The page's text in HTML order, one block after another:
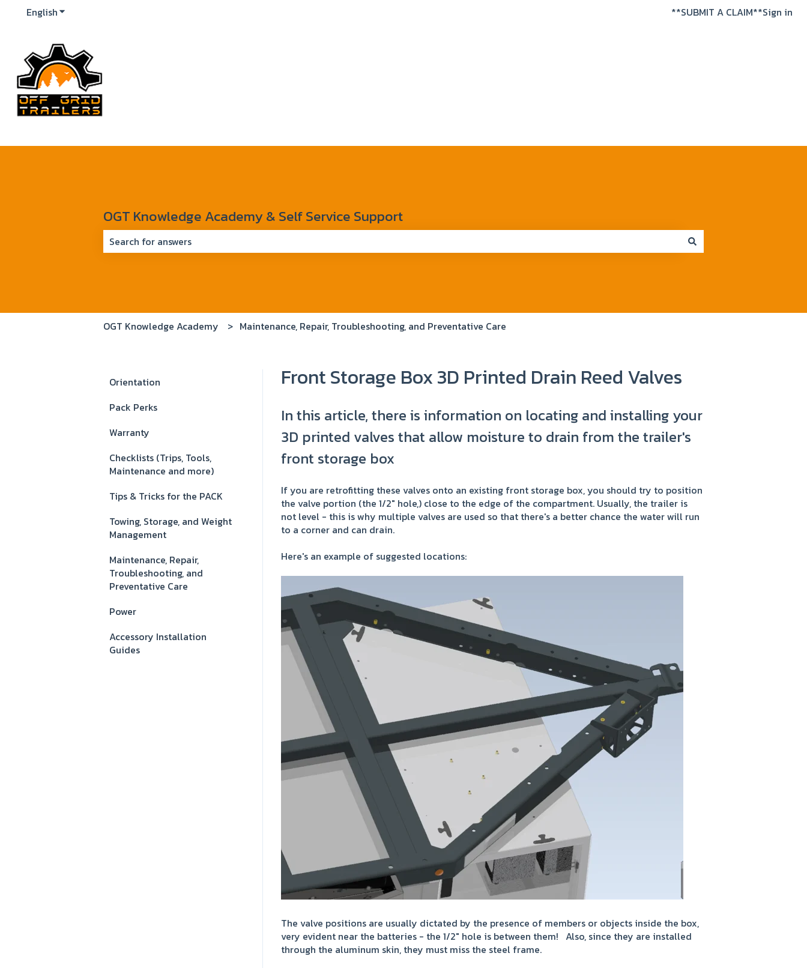
EnglishShow submenu for translations **SUBMIT A CLAIM**Sign in
OGT Knowledge Academy & Self Service Support
OGT Knowledge Academy Maintenance, Repair, Troubleshooting, and Preventative Care
Front Storage Box 3D Printed Drain Reed Valves
In this article, there is information on locating and installing your
3D printed valves that allow moisture to drain from the trailer's
front storage box
If you are retrofitting these valves onto an existing front storage box, you should try to position
the valve portion (the 1/2" hole,) close to the edge of the compartment. Usually, the trailer is
not level - this is why multiple valves are used so that there's a better chance the water will run
to a corner and can drain.
Here's an example of suggested locations:
The valve positions are usually dictated by the presence of members or objects inside the box,
very evident near the batteries - the 1/2" hole is between them! Also, since they are installed
through the aluminum skin, they must miss the steel frame.
Orientation
Pack Perks
Warranty
Checklists (Trips, Tools,
Maintenance and more)
Tips & Tricks for the PACK
Towing, Storage, and Weight
Management
Maintenance, Repair,
Troubleshooting, and
Preventative Care
Power
Accessory Installation
Guides